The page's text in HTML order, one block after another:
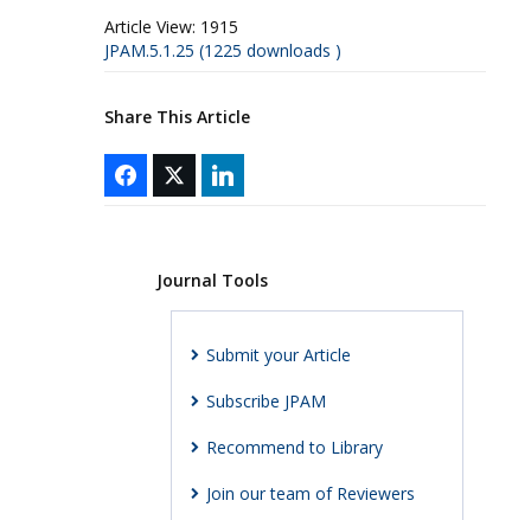
Article View: 1915
JPAM.5.1.25 (1225 downloads )
Share This Article
Journal Tools
Submit your Article
Subscribe JPAM
Recommend to Library
Join our team of Reviewers